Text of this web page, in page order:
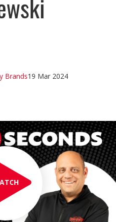
19 Mar 2024
Brands